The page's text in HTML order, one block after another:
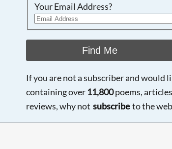
Your Email Address?
Find Me
If you are not a subscriber and would
containing over 11,800poems,
reviews, why not subscribe to the